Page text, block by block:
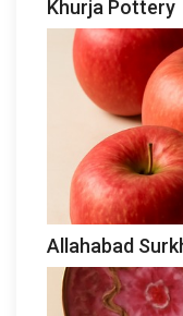
Khurja Pottery
Allahabad